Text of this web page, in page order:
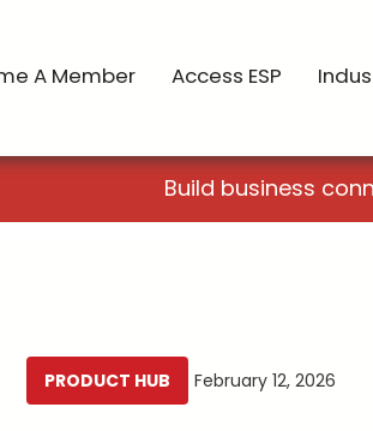
A Member Access ESP
Build business
PRODUCT HUB February 12, 2026